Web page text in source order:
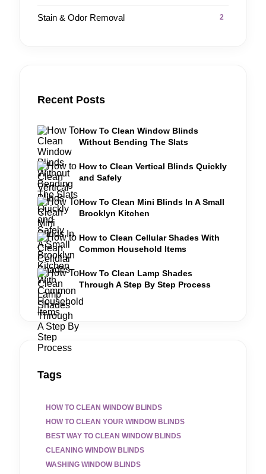
Stain & Odor Removal 2
Recent Posts
How To Clean Window Blinds
Without Bending The Slats
How to Clean Vertical Blinds Quickly
and Safely
How To Clean Mini Blinds In A Small
Brooklyn Kitchen
How to Clean Cellular Shades With
Common Household Items
How To Clean Lamp Shades
Through A Step By Step Process
Tags
HOW TO CLEAN WINDOW BLINDS
HOW TO CLEAN YOUR WINDOW BLINDS
BEST WAY TO CLEAN WINDOW BLINDS
CLEANING WINDOW BLINDS
WASHING WINDOW BLINDS